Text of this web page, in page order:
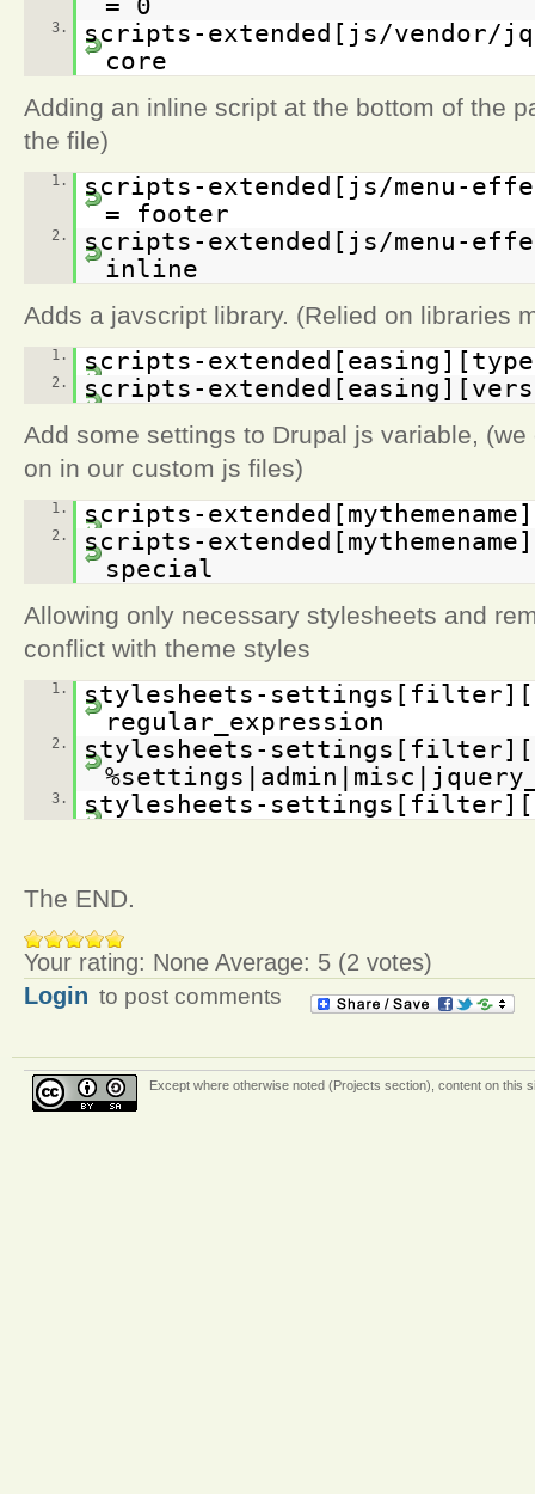
3.
scripts-extended[js/vendor/
core
Adding an inline script at the bottom of the
the file)
1.
scripts-extended[js/menu-
= footer
2.
scripts-extended[js/menu-
inline
Adds a javscript library. (Relied on libraries
1. scripts-
2. scripts-
Add some settings to Drupal js variable,
on in our custom js files)
1. scripts-
2.
scripts-
special
Allowing only necessary stylesheets and
conflict with theme styles
1.
stylesheets-
regular_expression
2.
stylesheets-
3. stylesheets-
The END.
Your rating: None Average: 5 (2 votes)
Login to post comments
Except where otherwise noted (Projects section) , content on this